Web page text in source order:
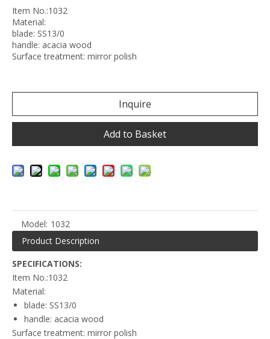
Item No.:1032
Material:
blade: SS13/0
handle: acacia wood
Surface treatment: mirror polish
Inquire
Add to Basket
Model: 1032
Product Description
SPECIFICATIONS:
Item No.:1032
Material:
blade: SS13/0
handle: acacia wood
Surface treatment: mirror polish